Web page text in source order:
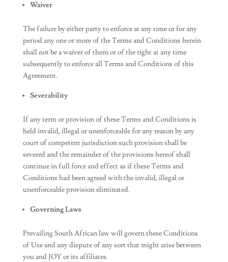
Waiver
The failure by either party to enforce at any time or for any
period any one or more of the Terms and Conditions herein
shall not be a waiver of them or of the right at any time
subsequently to enforce all Terms and Conditions of this
Agreement.
Severability
If any term or provision of these Terms and Conditions is
held invalid, illegal or unenforceable for any reason by any
court of competent jurisdiction such provision shall be
severed and the remainder of the provisions hereof shall
continue in full force and effect as if these Terms and
Conditions had been agreed with the invalid, illegal or
unenforceable provision eliminated.
Governing Laws
Prevailing South African law will govern these Conditions
of Use and any dispute of any sort that might arise between
you and JOY or its affiliates.